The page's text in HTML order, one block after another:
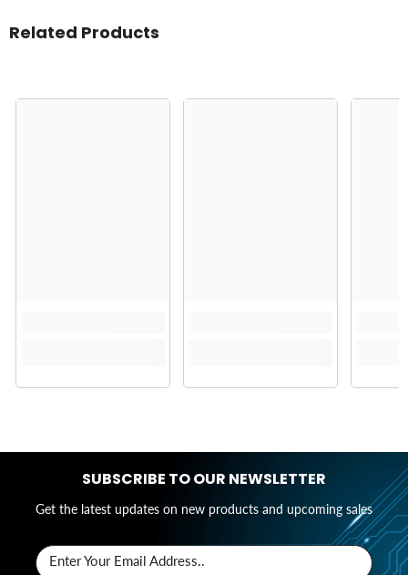
Related Products
SUBSCRIBE TO OUR NEWSLETTER
Get the latest updates on new products and upcoming sales
Enter Your Email Address..